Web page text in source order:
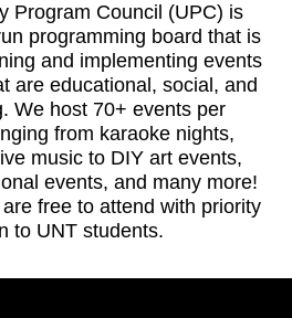
Program Council (UPC) is
programming board that is
and implementing events
are educational, social, and
We host 70+ events per
from karaoke nights,
music to DIY art events,
events, and many more!
free to attend with priority
to UNT students.